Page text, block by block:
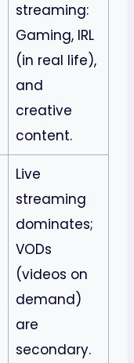
streaming:
Gaming, IRL
(in real life),
and
creative
content.
Live
streaming
dominates;
VODs
(videos on
demand)
are
secondary.